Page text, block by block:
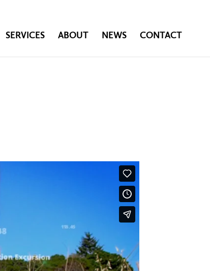
SERVICES ABOUT NEWS CONTACT